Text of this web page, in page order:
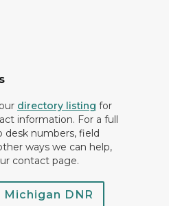
directory listing for
information. For a full
desk numbers, field
ways we can help,
contact page.
DNR